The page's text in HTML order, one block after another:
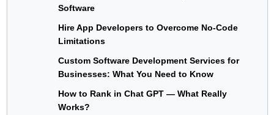
Software
Hire App Developers to Overcome No-Code
Limitations
Custom Software Development Services for
Businesses: What You Need to Know
How to Rank in Chat GPT — What Really
Works?